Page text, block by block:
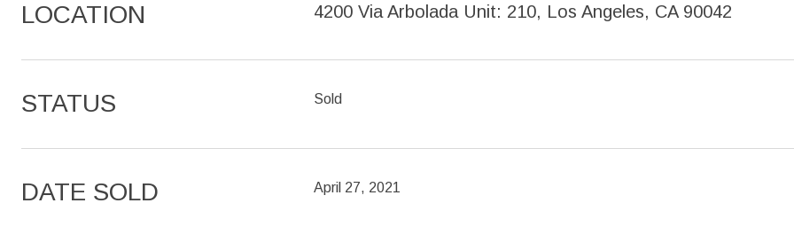
LOCATION 4200 Via Arbolada Unit: 210, Los Angeles, CA 90042
STATUS Sold
DATE SOLD April 27, 2021